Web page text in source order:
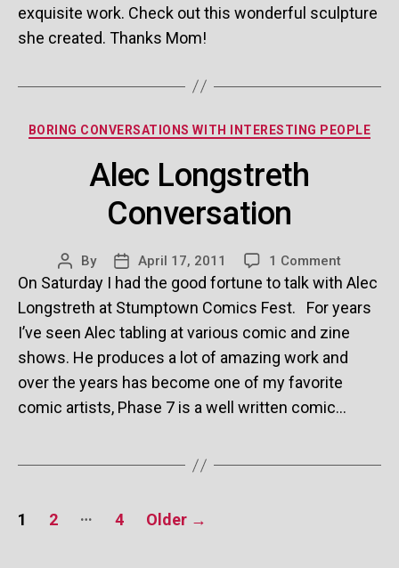
exquisite work. Check out this wonderful sculpture
she created. Thanks Mom!
Categories
BORING CONVERSATIONS WITH INTERESTING PEOPLE
Alec Longstreth
Conversation
Post
author
By
Post
date
April 17, 2011 1 Commenton
Alec
On Saturday I had the good fortune to talk with Alec
Longstreth at Stumptown Comics Fest. For years
I’ve seen Alec tabling at various comic and zine
shows. He produces a lot of amazing work and
over the years has become one of my favorite
comic artists, Phase 7 is a well written comic…
Posts
1 2 … 4 Older →